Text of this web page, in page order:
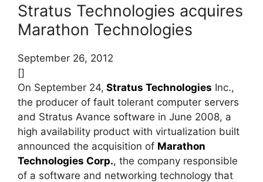
Stratus Technologies acquires
Marathon Technologies
September 26, 2012
[]
On September 24, Stratus Technologies Inc.,
the producer of fault tolerant computer servers
and Stratus Avance software in June 2008, a
high availability product with virtualization built
announced the acquisition of Marathon
Technologies Corp., the company responsible
of a software and networking technology that